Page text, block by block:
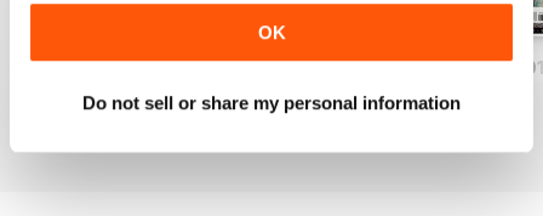
OK
Do not sell or share my personal information
iDrum August 2016
€2,49
iDrum July 2016
Buy for€2,49
iDrum 51 June
Buy for€2,49